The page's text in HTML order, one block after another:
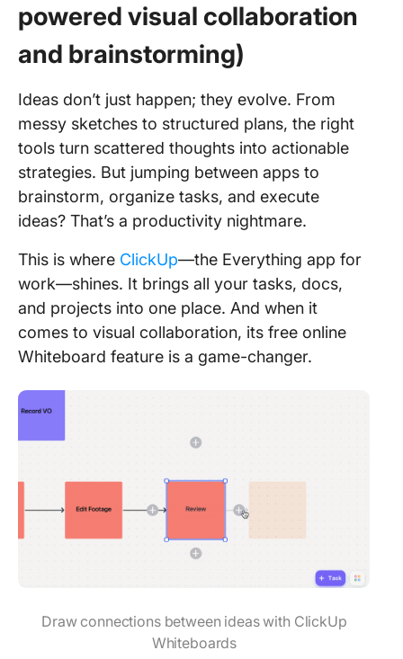
powered visual collaboration
and brainstorming)
Ideas don’t just happen; they evolve. From
messy sketches to structured plans, the right
tools turn scattered thoughts into actionable
strategies. But jumping between apps to
brainstorm, organize tasks, and execute
ideas? That’s a productivity nightmare.
This is where ClickUp—the Everything app for
work—shines. It brings all your tasks, docs,
and projects into one place. And when it
comes to visual collaboration, its free online
Whiteboard feature is a game-changer.
Draw connections between ideas with ClickUp
Whiteboards